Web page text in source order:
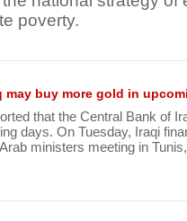
poverty.
may buy more gold in
that the Central Bank of
days. On Tuesday, Iraqi
ministers meeting in